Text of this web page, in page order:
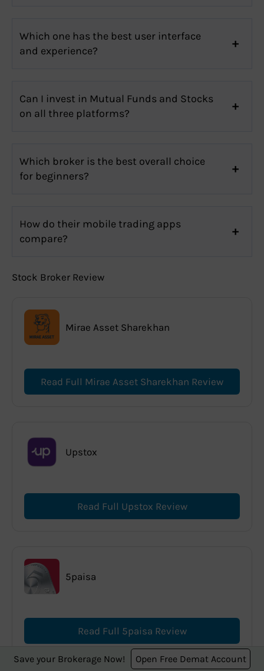
Which one has the best user interface
and experience?
Can I invest in Mutual Funds and Stocks
on all three platforms?
Which broker is the best overall choice
for beginners?
How do their mobile trading apps
compare?
Stock Broker Review
Mirae Asset Sharekhan
Read Full Mirae Asset Sharekhan Review
Upstox
Read Full Upstox Review
5paisa
Read Full 5paisa Review
Save your Brokerage Now! Open Free Demat Account